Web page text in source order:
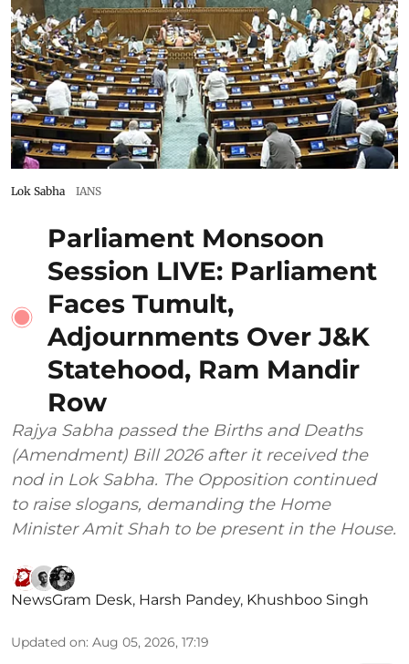
Lok Sabha IANS
Parliament Monsoon
Session LIVE: Parliament
Faces Tumult,
Adjournments Over J&K
Statehood, Ram Mandir
Row
Rajya Sabha passed the Births and Deaths
(Amendment) Bill 2026 after it received the
nod in Lok Sabha. The Opposition continued
to raise slogans, demanding the Home
Minister Amit Shah to be present in the House.
NewsGram Desk, Harsh Pandey, Khushboo Singh
Updated on: Aug 05, 2026, 17:19